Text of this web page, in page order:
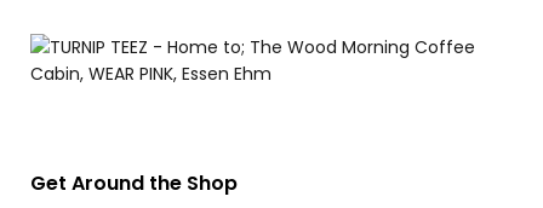
Get Around the Shop